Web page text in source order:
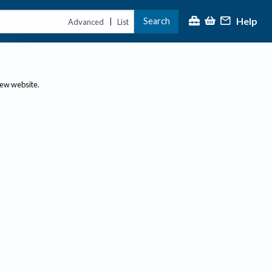
Advanced | List Search Help
website.